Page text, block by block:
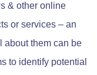
& other online
or services – an
about them can be
to identify potential